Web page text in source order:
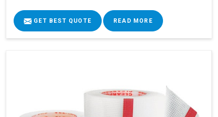
GET BEST QUOTE READ MORE